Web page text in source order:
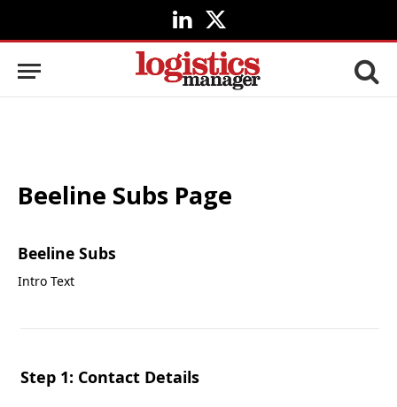
LinkedIn
X
(Twitter)
Beeline Subs Page
Beeline Subs
Intro Text
Step 1: Contact Details